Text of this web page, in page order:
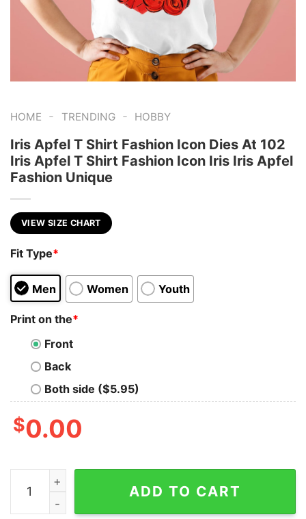
HOME - TRENDING - HOBBY
Iris Apfel T Shirt Fashion Icon Dies At 102
Iris Apfel T Shirt Fashion Icon Iris Iris Apfel
Fashion Unique
VIEW SIZE CHART
Fit Type*
Men Women Youth
Print on the*
Front
Back
Both side ($5.95)
$0.00
Iris Apfel T Shirt Fashion Icon Dies At 102 Iris Apfel T
ADD TO CART